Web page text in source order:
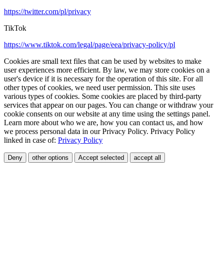
https://twitter.com/pl/privacy
TikTok
https://www.tiktok.com/legal/page/eea/privacy-policy/pl
Cookies are small text files that can be used by websites to make
user experiences more efficient. By law, we may store cookies on a
user's device if it is necessary for the operation of this site. For all
other types of cookies, we need user permission. This site uses
various types of cookies. Some cookies are placed by third-party
services that appear on our pages. You can change or withdraw your
cookie consents on our website at any time using the settings panel.
Learn more about who we are, how you can contact us, and how
we process personal data in our Privacy Policy. Privacy Policy
linked in case of: Privacy Policy
Deny other options Accept selected accept all